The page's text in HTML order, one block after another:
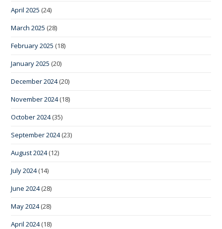
April 2025 (24)
March 2025 (28)
February 2025 (18)
January 2025 (20)
December 2024(20)
November 2024(18)
October 2024(35)
September 2024(23)
August 2024(12)
July 2024(14)
June 2024(28)
May 2024(28)
April 2024(18)